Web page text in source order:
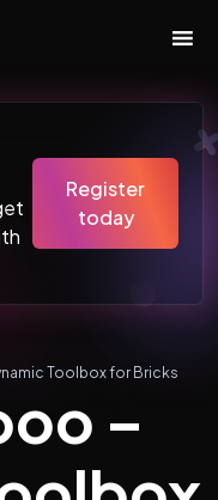
Register
today
Toolbox for Bricks
–